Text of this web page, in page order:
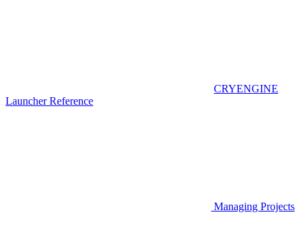
CRYENGINE
Launcher Reference
Managing Projects